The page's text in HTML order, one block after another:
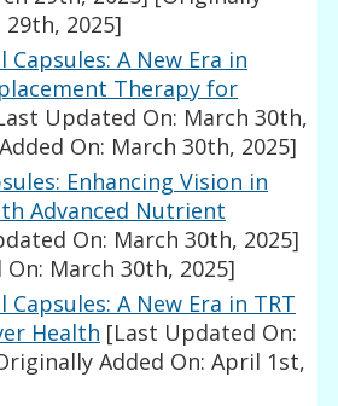
29th, 2025]
Capsules: A New Era in
Therapy for
Updated On: March 30th,
On: March 30th, 2025]
Enhancing Vision in
Advanced Nutrient
On: March 30th, 2025]
March 30th, 2025]
Capsules: A New Era in TRT
Health [Last Updated On:
Added On: April 1st,